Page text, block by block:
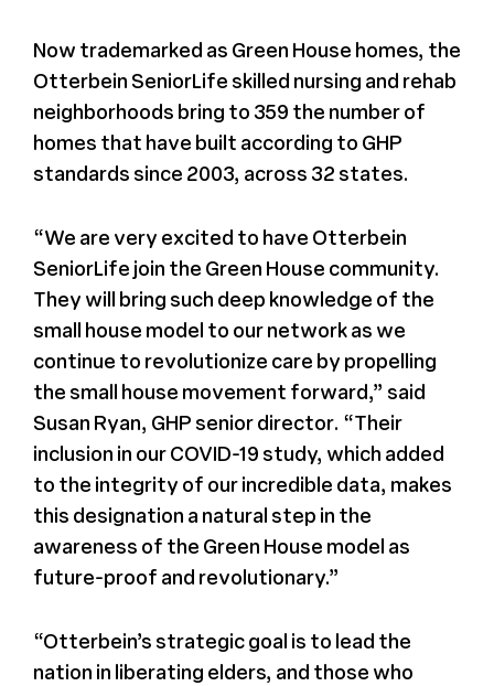
Now trademarked as Green House homes, the
Otterbein SeniorLife skilled nursing and rehab
neighborhoods bring to 359 the number of
homes that have built according to GHP
standards since 2003, across 32 states.
“We are very excited to have Otterbein
SeniorLife join the Green House community.
They will bring such deep knowledge of the
small house model to our network as we
continue to revolutionize care by propelling
the small house movement forward,” said
Susan Ryan, GHP senior director. “Their
inclusion in our COVID-19 study, which added
to the integrity of our incredible data, makes
this designation a natural step in the
awareness of the Green House model as
future-proof and revolutionary.”
“Otterbein’s strategic goal is to lead the
nation in liberating elders, and those who